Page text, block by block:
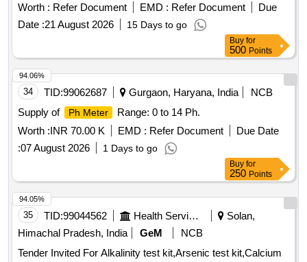
Worth : Refer Document EMD : Refer Document
Due
Date :21 August 2026 15 Days to go
Buy for
500 Points
34 TID:99062687 Gurgaon, Haryana, India
NCB
Supply of
Ph Meter
Range: 0 to 14 Ph.
Worth :INR 70.00 K EMD : Refer Document
Due Date
:07 August 2026 1 Days to go
94.06%
Buy for
250 Points
35 TID:99044562 Health Services/equipments
Solan,
Himachal Pradesh, India
GeM
NCB
Tender Invited For Alkalinity test kit,Arsenic test kit,Calcium
94.05%